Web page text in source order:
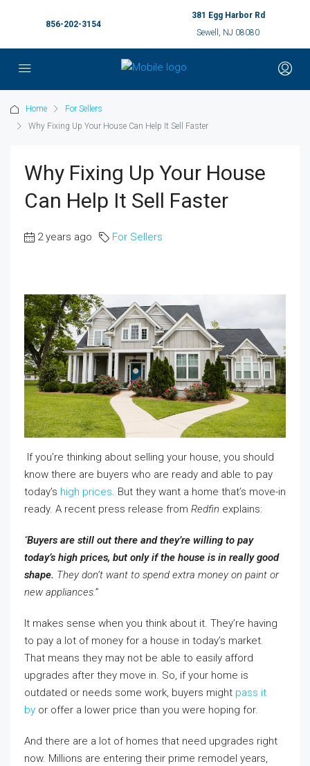
856-202-3154
381 Egg Harbor Rd
Sewell, NJ 08080
Home
For Sellers
Why Fixing Up Your House Can Help It Sell Faster
Why Fixing Up Your House
Can Help It Sell Faster
2 years ago For Sellers
If you’re thinking about selling your house, you should
know there are buyers who are ready and able to pay
today’s high prices. But they want a home that’s move-in
ready. A recent press release from Redfin explains:
“Buyers are still out there and they’re willing to pay
today’s high prices, but only if the house is in really good
shape. They don’t want to spend extra money on paint or
new appliances.”
It makes sense when you think about it. They’re having
to pay a lot of money for a house in today’s market.
That means they may not be able to easily afford
upgrades after they move in. So, if your home is
outdated or needs some work, buyers might pass it
by or offer a lower price than you were hoping for.
And there are a lot of homes that need upgrades right
now. Millions are entering their prime remodel years,